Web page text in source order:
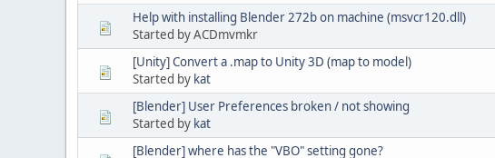
Help with installing Blender 272b on machine (msvcr120.dll)
Started by ACDmvmkr
[Unity] Convert a .map to Unity 3D (map to model)
Started by kat
[Blender] User Preferences broken / not showing
Started by kat
[Blender] where has the "VBO" setting gone?